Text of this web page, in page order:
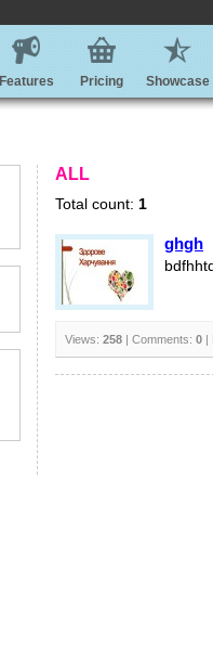
Features Pricing Showcase
ALL
Total count: 1
ghgh
Views: 258 | Comments: 0 |